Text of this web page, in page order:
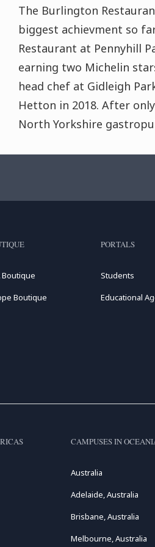
The Burlington
biggest achievment so
Restaurant at Pennyhill
earning two Michelin
head chef at Gidleigh
Hetton in 2018. After
North Yorkshire
Boutique
Boutique
PORTALS
Students
Educational
CAMPUSES IN
Australia
Adelaide, Australia
Brisbane, Australia
Melbourne, Australia